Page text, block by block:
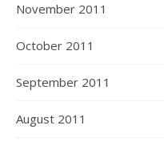
November 2011
October 2011
September 2011
August 2011